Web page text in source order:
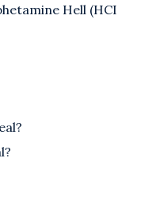
Hell (HCI